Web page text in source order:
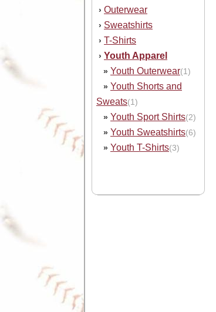
› Outerwear
› Sweatshirts
› T-Shirts
› Youth Apparel
» Youth Outerwear(1)
» Youth Shorts and
Sweats(1)
» Youth Sport Shirts(2)
» Youth Sweatshirts(6)
» Youth T-Shirts(3)